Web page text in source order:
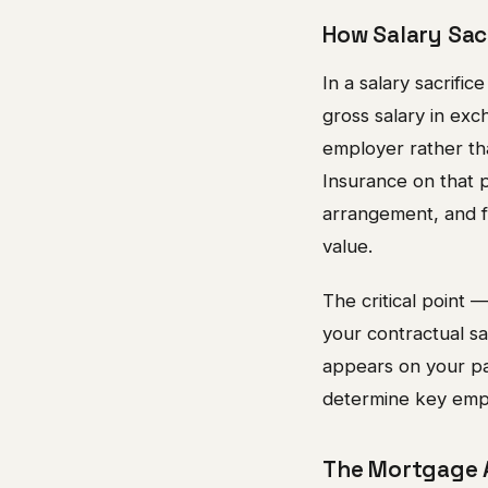
How Salary
In a salary
gross salary in
employer rather
Insurance on that
arrangement, and
value.
The critical point
your contractual
appears on your
determine key
The